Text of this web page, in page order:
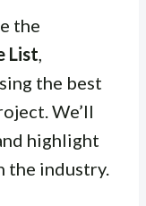
the
List,
the best
We’ll
highlight
the industry.